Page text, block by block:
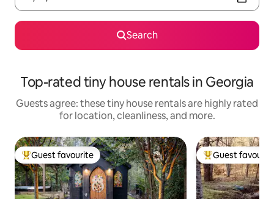
Search
Top-rated tiny house rentals in Georgia
Guests agree: these tiny house rentals are highly rated
for location, cleanliness, and more.
Top guest favourite
Guest favourite Top guest
Guest